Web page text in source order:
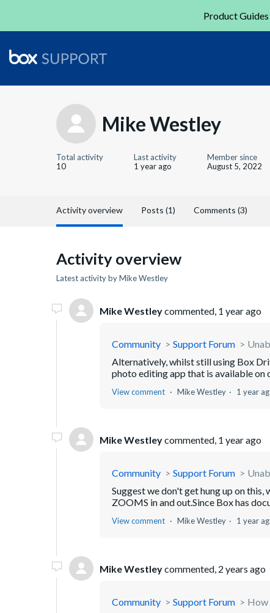
Product
Mike Westley
Total activity
10
Last activity
1 year ago
Member since
August 5, 2022
Activity overview Posts (1) Comments (3)
Activity overview
Latest activity by Mike Westley
Mike Westleycommented, 1 year ago
Community Support Forum
Alternatively, whilst still using Box
photo editing app that is available on
View comment Mike Westley 1 year
Mike Westleycommented, 1 year ago
Community Support Forum
Suggest we don't get hung up on
ZOOMS in and out.Since Box has
View comment Mike Westley 1 year
Mike Westleycommented, 2 years ago
Community Support Forum
How